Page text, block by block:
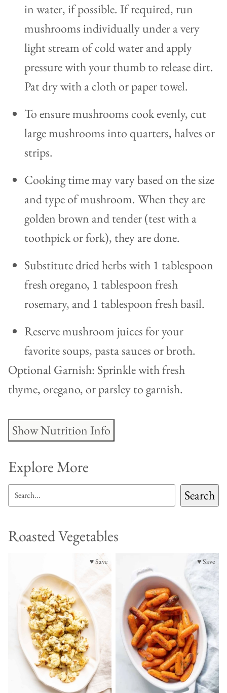
in water, if possible. If required, run
mushrooms individually under a very
light stream of cold water and apply
pressure with your thumb to release dirt.
Pat dry with a cloth or paper towel.
To ensure mushrooms cook evenly, cut
large mushrooms into quarters, halves or
strips.
Cooking time may vary based on the size
and type of mushroom. When they are
golden brown and tender (test with a
toothpick or fork), they are done.
Substitute dried herbs with 1 tablespoon
fresh oregano, 1 tablespoon fresh
rosemary, and 1 tablespoon fresh basil.
Reserve mushroom juices for your
favorite soups, pasta sauces or broth.
Optional Garnish: Sprinkle with fresh
thyme, oregano, or parsley to garnish.
Show Nutrition Info
Explore More
SEARCH Search
Roasted Vegetables
♥ Save ♥ Save